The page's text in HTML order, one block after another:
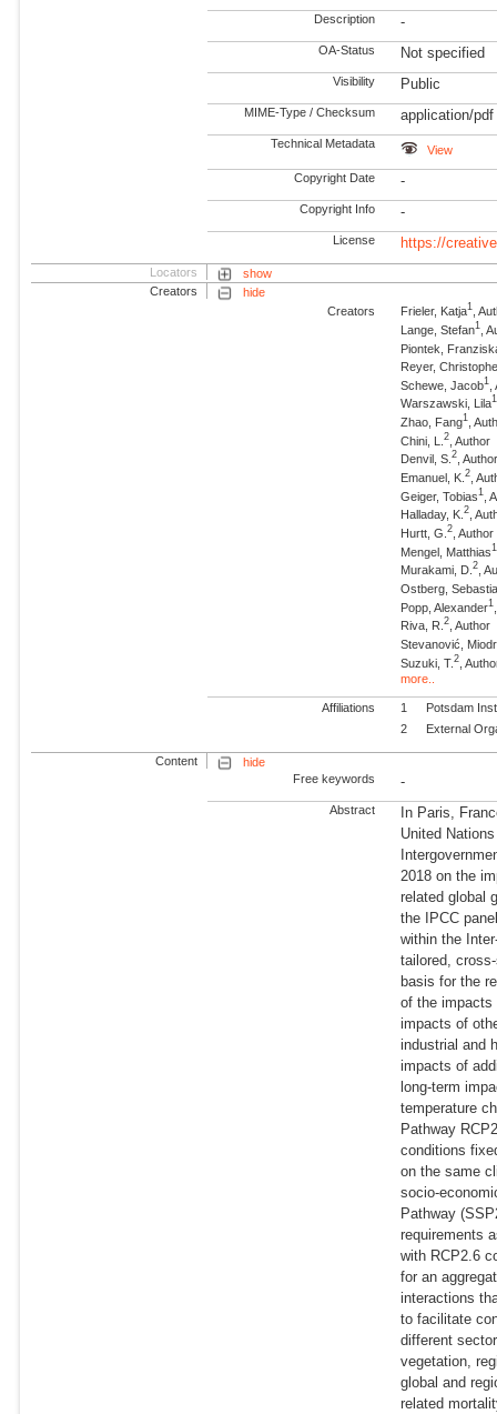
Description -
OA-Status Not specified
Visibility Public
MIME-Type / Checksum application/pdf
Technical Metadata View
Copyright Date -
Copyright Info -
License https://
Locators
show
Creators
hide
Creators
Frieler, Katja1 ,
Lange, Stefan1
,
Piontek,
Reyer,
Schewe, Jacob1
Warszawski, Lila1
Zhao, Fang1 ,
Chini, L.2 , Author
Denvil, S.2 ,
Emanuel, K.2 ,
Geiger, Tobias1
,
Halladay, K.2 ,
Hurtt, G.2 , Author
Mengel, Matthias1
Murakami, D.2 ,
Ostberg,
Popp, Alexander1
Riva, R.2 , Author
Stevanović,
Suzuki, T.2 ,
more..
Affiliations 1
Potsdam
2
External
Content
hide
Free keywords
-
Abstract
In Paris,
United
2018 on the
related global
the IPCC
within the
tailored,
basis for the
of the impacts
impacts of
industrial and
impacts of
long-term
temperature
Pathway
conditions
on the same
socio-
Pathway
requirements
with RCP2.6
for an
interactions
to facilitate
different
vegetation,
global and
related